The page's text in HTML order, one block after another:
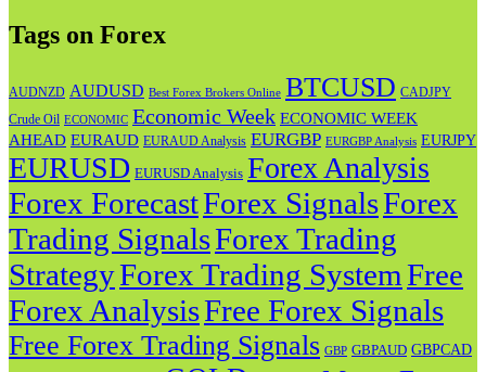
Tags on Forex
AUDNZD AUDUSD Best Forex Brokers Online BTCUSD CADJPY
Crude Oil ECONOMIC Economic Week ECONOMIC WEEK
AHEAD EURAUD EURAUD Analysis EURGBP EURGBP Analysis EURJPY
EURUSD EURUSD Analysis Forex Analysis
Forex ForecastForex SignalsForex
Trading SignalsForex Trading
StrategyForex Trading SystemFree
Forex AnalysisFree Forex Signals
Free Forex Trading Signals GBP GBPAUD GBPCAD